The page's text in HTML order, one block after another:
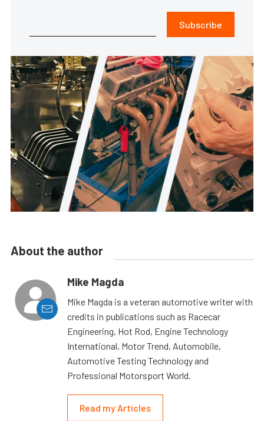
Subscribe
About the author
Mike Magda
Mike Magda is a veteran automotive writer with
credits in publications such as Racecar
Engineering, Hot Rod, Engine Technology
International, Motor Trend, Automobile,
Automotive Testing Technology and
Professional Motorsport World.
Read my Articles